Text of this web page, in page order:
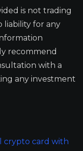
is not trading
liability for any
recommend
with a
any investment
crypto card with